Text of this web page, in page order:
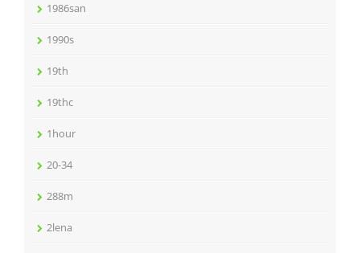
1986san
1990s
19th
19thc
1hour
20-34
288m
2lena